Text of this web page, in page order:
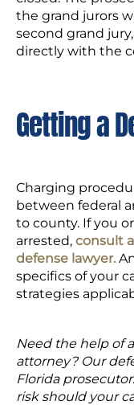
the grand jurors
second grand
directly with the
Getting a
Charging
between federal
to county. If you
arrested, consult
defense lawyer.
specifics of your
strategies
Need the help of
attorney? Our
Florida
risk should your